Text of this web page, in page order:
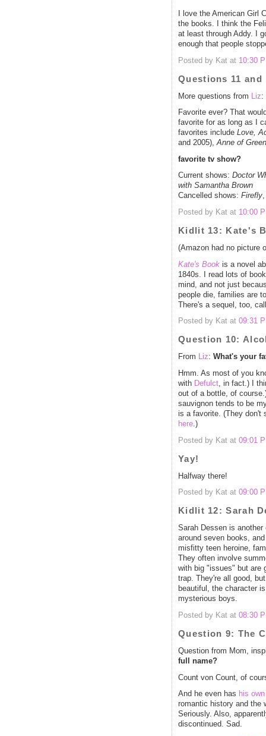
I love the American Girl
the books. I think the
at least through Addy. I
enough that people
Posted by Kat at 10:30
Questions 11 and
More questions from Liz:
Favorite ever? That
favorite for as long as I
favorites include Love,
and 2005),Anne of
favorite tv show?
Current shows: Doctor
with Samantha Brown
Cancelled shows: Firefly
Posted by Kat at 10:00
Kidlit 13: Kate's
(Amazon had no picture
Kate's Book is a novel
1840s. I read lots of
mind, and not just
people die, families are
There's a sequel, too,
Posted by Kat at 09:31
Question 10:
From Liz: What's your
Hmm. As most of you
with Defulct, in fact.) I
out of a bottle, of
sauvignon tends to be
is a favorite. (They don't
here.)
Posted by Kat at 09:01
Yay!
Halfway there!
Posted by Kat at 09:00
Kidlit 12: Sarah
Sarah Dessen is
around seven books,
misfitty teen heroine,
They often involve
with big "issues" but are
trap. They're all good,
beautiful, the character
mysterious boys.
Posted by Kat at 08:30
Question 9: The
Question from Mom,
full name?
Count von Count, of
And he even has his
romantic history and the
Seriously. Also,
discontinued. Sad.